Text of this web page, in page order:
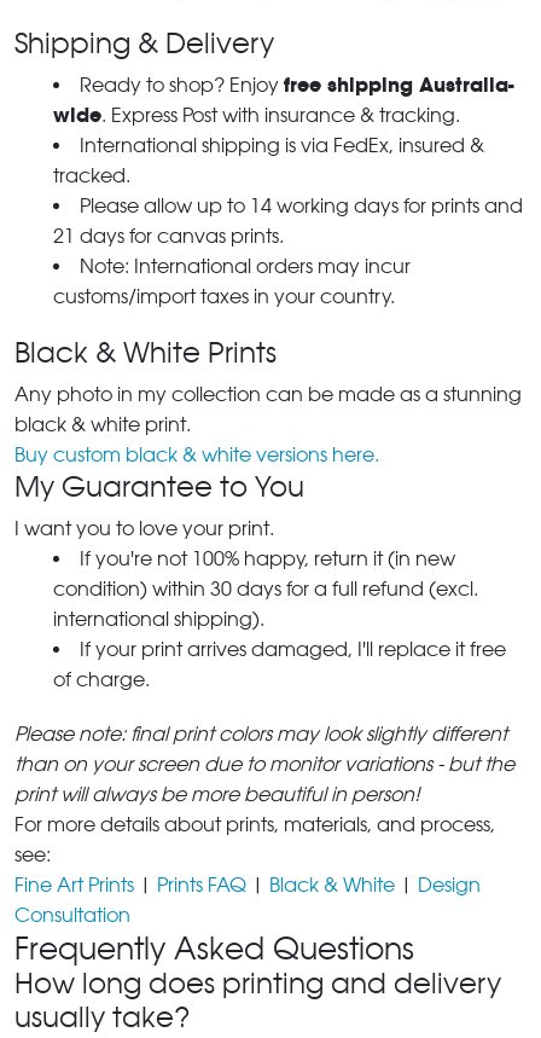
Shipping & Delivery
Ready to shop? Enjoy free shipping Australia-
wide. Express Post with insurance & tracking.
International shipping is via FedEx, insured &
tracked.
Please allow up to 14 working days for prints and
21 days for canvas prints.
Note: International orders may incur
customs/import taxes in your country.
Black & White Prints
Any photo in my collection can be made as a stunning
black & white print.
Buy custom black & white versions here.
My Guarantee to You
I want you to love your print.
If you're not 100% happy, return it (in new
condition) within 30 days for a full refund (excl.
international shipping).
If your print arrives damaged, I'll replace it free
of charge.
Please note: final print colors may look slightly different
than on your screen due to monitor variations - but the
print will always be more beautiful in person!
For more details about prints, materials, and process,
see:
Fine Art Prints | Prints FAQ | Black & White | Design
Consultation
Frequently Asked Questions
How long does printing and delivery
usually take?